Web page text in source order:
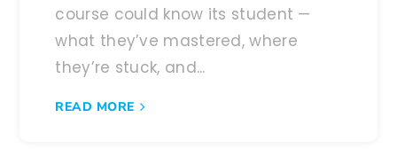
course could know its student —
what they’ve mastered, where
they’re stuck, and...
READ MORE